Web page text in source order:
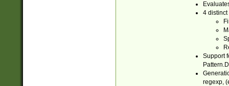
4 distinct
Support
regexp,